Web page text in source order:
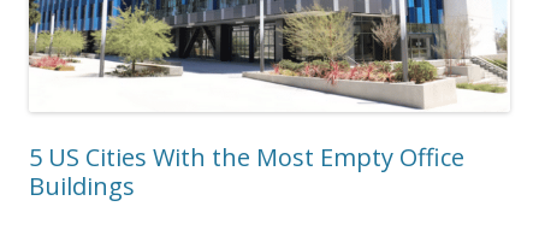
5 US Cities With the Most Empty Office
Buildings